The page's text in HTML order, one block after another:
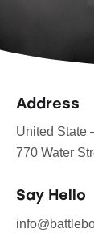
Address
United State
770 Water
Say Hello